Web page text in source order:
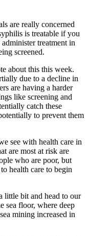
are really concerned
is treatable if you
treatment in
screened.
about this this week.
due to a decline in
are having a harder
like screening and
catch these
to prevent them
see with health care in
are most at risk are
who are poor, but
health care to begin
little bit and head to our
sea floor, where deep
mining increased in